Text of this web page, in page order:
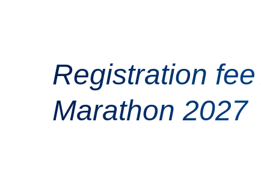
Registration
Marathon 2027